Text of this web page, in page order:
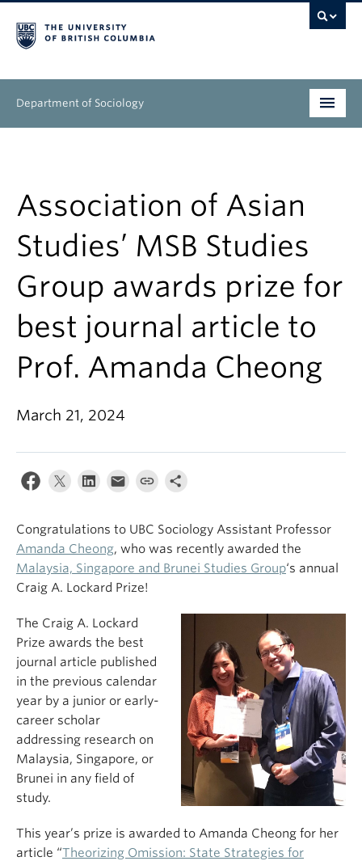
Department of Sociology
Research
News & Events
About
Association of Asian
Studies’ MSB Studies
Group awards prize for
best journal article to
Prof. Amanda Cheong
March 21, 2024
Congratulations to UBC Sociology Assistant Professor
Amanda Cheong, who was recently awarded the
Malaysia, Singapore and Brunei Studies Group‘s annual
Craig A. Lockard Prize!
The Craig A. Lockard
Prize awards the best
journal article published
in the previous calendar
year by a junior or early-
career scholar
addressing research on
Malaysia, Singapore, or
Brunei in any field of
study.
This year’s prize is awarded to Amanda Cheong for her
article “Theorizing Omission: State Strategies for